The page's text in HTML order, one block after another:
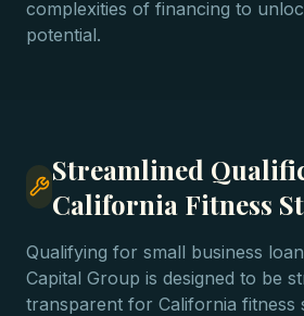
complexities of financing to
potential.
Streamlined
California Fitness
Qualifying for small business
Capital Group is designed to be
transparent for California fitness